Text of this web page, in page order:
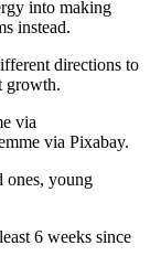
into making
instead.
directions to
growth.
ones, young
6 weeks since